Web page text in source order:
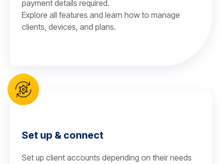
payment details required.
Explore all features and learn how to manage
clients, devices, and plans.
Set up & connect
Set up client accounts depending on their needs